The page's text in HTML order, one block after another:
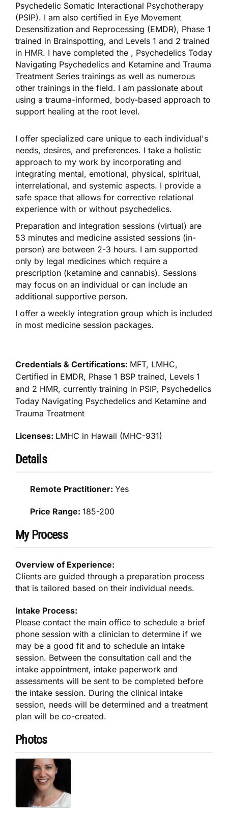
Psychedelic Somatic Interactional Psychotherapy
(PSIP). I am also certified in Eye Movement
Desensitization and Reprocessing (EMDR), Phase 1
trained in Brainspotting, and Levels 1 and 2 trained
in HMR. I have completed the , Psychedelics Today
Navigating Psychedelics and Ketamine and Trauma
Treatment Series trainings as well as numerous
other trainings in the field. I am passionate about
using a trauma-informed, body-based approach to
support healing at the root level.
I offer specialized care unique to each individual's
needs, desires, and preferences. I take a holistic
approach to my work by incorporating and
integrating mental, emotional, physical, spiritual,
interrelational, and systemic aspects. I provide a
safe space that allows for corrective relational
experience with or without psychedelics.
Preparation and integration sessions (virtual) are
53 minutes and medicine assisted sessions (in-
person) are between 2-3 hours. I am supported
only by legal medicines which require a
prescription (ketamine and cannabis). Sessions
may focus on an individual or can include an
additional supportive person.
I offer a weekly integration group which is included
in most medicine session packages.
Credentials & Certifications: MFT, LMHC,
Certified in EMDR, Phase 1 BSP trained, Levels 1
and 2 HMR, currently training in PSIP, Psychedelics
Today Navigating Psychedelics and Ketamine and
Trauma Treatment
Licenses: LMHC in Hawaii (MHC-931)
Details
Remote Practitioner:Yes
Price Range:185-200
My Process
Overview of Experience:
Clients are guided through a preparation process
that is tailored based on their individual needs.
Intake Process:
Please contact the main office to schedule a brief
phone session with a clinician to determine if we
may be a good fit and to schedule an intake
session. Between the consultation call and the
intake appointment, intake paperwork and
assessments will be sent to be completed before
the intake session. During the clinical intake
session, needs will be determined and a treatment
plan will be co-created.
Photos